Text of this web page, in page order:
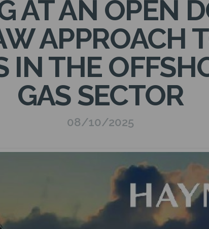
AT AN OPEN
APPROACH
IN THE
GAS SECTOR
08/10/2025